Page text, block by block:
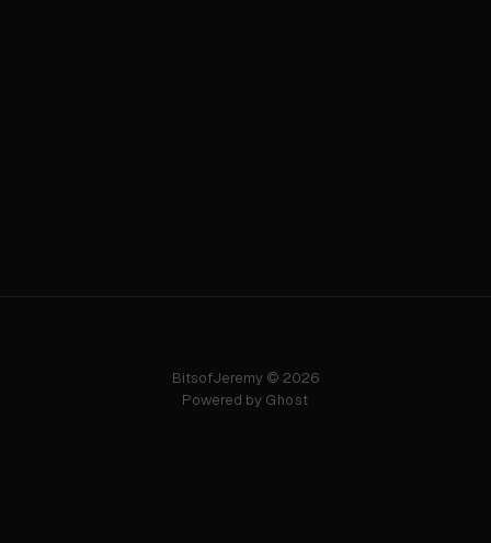
BitsofJeremy © 2026
Powered by Ghost